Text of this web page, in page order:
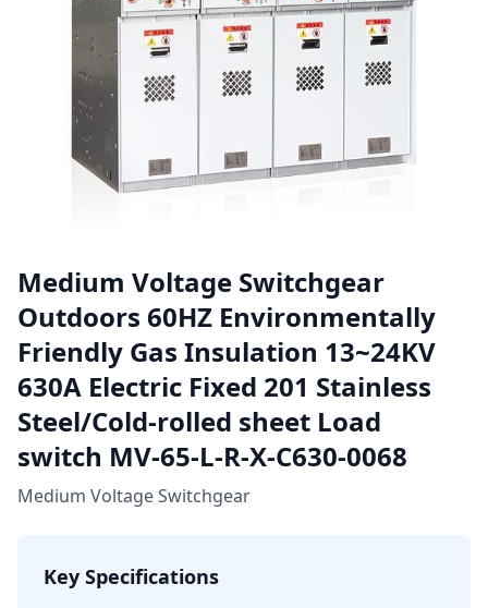
Medium Voltage Switchgear
Outdoors 60HZ Environmentally
Friendly Gas Insulation 13~24KV
630A Electric Fixed 201 Stainless
Steel/Cold-rolled sheet Load
switch MV-65-L-R-X-C630-0068
Medium Voltage Switchgear
Key Specifications